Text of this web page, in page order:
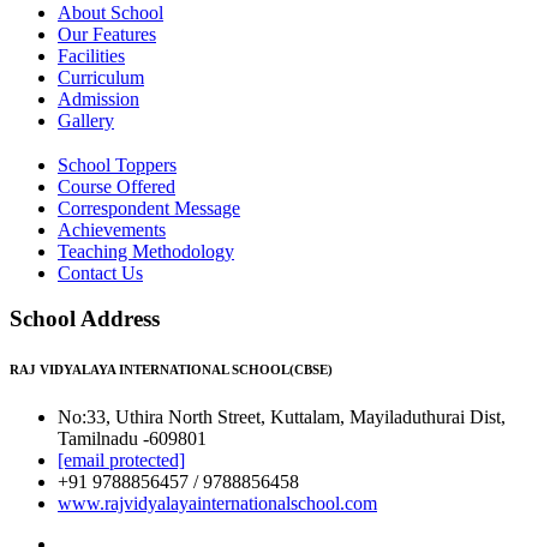
About School
Our Features
Facilities
Curriculum
Admission
Gallery
School Toppers
Course Offered
Correspondent Message
Achievements
Teaching Methodology
Contact Us
School Address
RAJ VIDYALAYA INTERNATIONAL SCHOOL(CBSE)
No:33, Uthira North Street, Kuttalam, Mayiladuthurai Dist,
Tamilnadu -609801
[email protected]
+91 9788856457 / 9788856458
www.rajvidyalayainternationalschool.com